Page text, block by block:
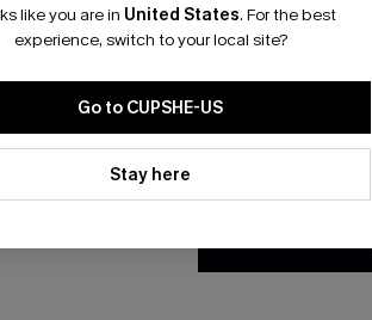
like you are in United States. For the best
experience, switch to your local site?
Go to CUPSHE-US
Stay here
*One code
By clicking this button,
updates from Cupshe